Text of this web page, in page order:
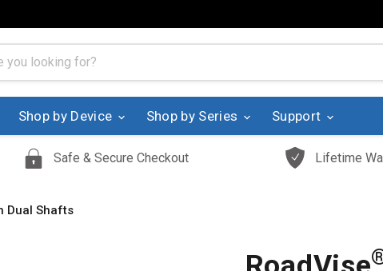
Shop by Device Shop by Series Support
Safe & Secure Checkout Lifetime
Dual Shafts